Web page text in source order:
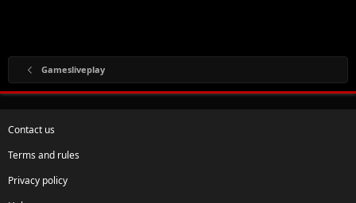
Gamesliveplay
Contact us
Terms and rules
Privacy policy